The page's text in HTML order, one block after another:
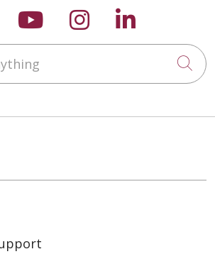
us on
Follow us on
Follow us on
Follow